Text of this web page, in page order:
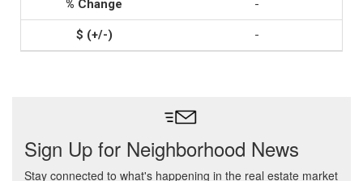
-
-